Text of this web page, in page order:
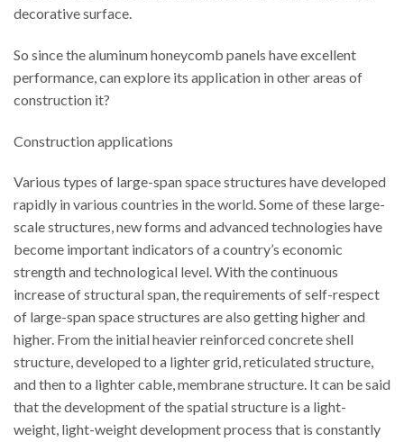
decorative surface.
So since the aluminum honeycomb panels have excellent
performance, can explore its application in other areas of
construction it?
Construction applications
Various types of large-span space structures have developed
rapidly in various countries in the world. Some of these large-
scale structures, new forms and advanced technologies have
become important indicators of a country’s economic
strength and technological level. With the continuous
increase of structural span, the requirements of self-respect
of large-span space structures are also getting higher and
higher. From the initial heavier reinforced concrete shell
structure, developed to a lighter grid, reticulated structure,
and then to a lighter cable, membrane structure. It can be said
that the development of the spatial structure is a light-
weight, light-weight development process that is constantly